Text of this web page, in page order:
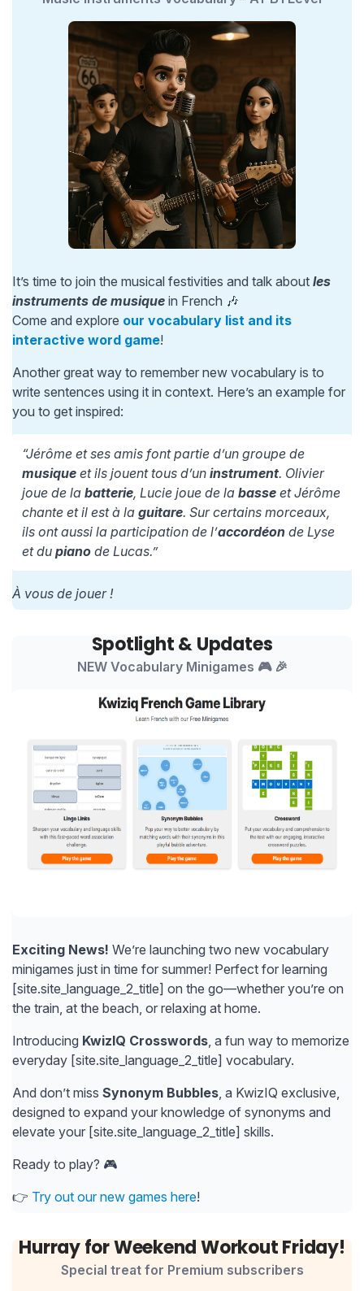
It’s time to join the musical festivities and talk about les
instruments de musique in French 🎶
Come and explore our vocabulary list and its
interactive word game!
Another great way to remember new vocabulary is to
write sentences using it in context. Here’s an example for
you to get inspired:
“Jérôme et ses amis font partie d’un groupe de
musique et ils jouent tous d’un instrument. Olivier
joue de la batterie, Lucie joue de la basse et Jérôme
chante et il est à la guitare. Sur certains morceaux,
ils ont aussi la participation de l’accordéon de Lyse
et du piano de Lucas.”
À vous de jouer !
Spotlight & Updates
NEW Vocabulary Minigames 🎮 🎉
Exciting News! We’re launching two new vocabulary
minigames just in time for summer! Perfect for learning
[site.site_language_2_title] on the go—whether you’re on
the train, at the beach, or relaxing at home.
Introducing KwizIQ Crosswords, a fun way to memorize
everyday [site.site_language_2_title] vocabulary.
And don’t miss Synonym Bubbles, a KwizIQ exclusive,
designed to expand your knowledge of synonyms and
elevate your [site.site_language_2_title] skills.
Ready to play? 🎮
👉 Try out our new games here!
Hurray for Weekend Workout Friday!
Special treat for Premium subscribers